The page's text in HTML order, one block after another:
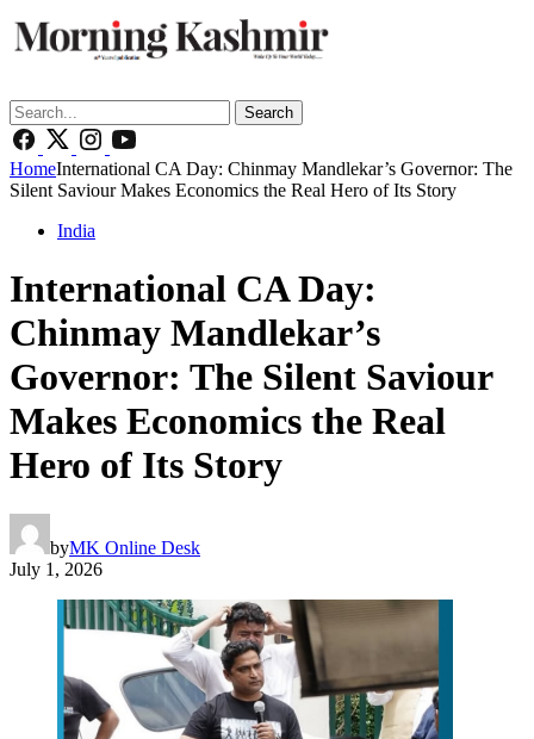
Search
HomeInternational CA Day: Chinmay Mandlekar’s Governor: The
Silent Saviour Makes Economics the Real Hero of Its Story
India
International CA Day:
Chinmay Mandlekar’s
Governor: The Silent Saviour
Makes Economics the Real
Hero of Its Story
byMK Online Desk
July 1, 2026